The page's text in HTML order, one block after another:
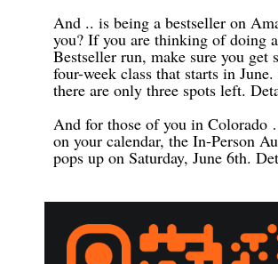
And .. is being a bestseller on
you? If you are thinking of doing
Bestseller run, make sure you get
four-week class that starts in
there are only three spots left.
And for those of you in Colorado
on your calendar, the In-Person
pops up on Saturday, June 6th.